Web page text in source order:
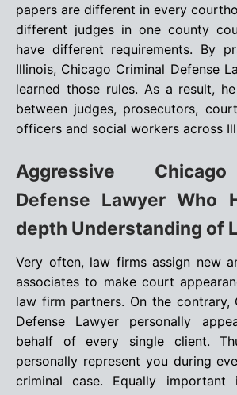
papers are different in every
different judges in one county
have different requirements. By
Illinois, Chicago Criminal Defense
learned those rules. As a result,
between judges, prosecutors,
officers and social workers across
Aggressive
Defense Lawyer Who
depth Understanding of
Very often, law firms assign new
associates to make court
law firm partners. On the contrary,
Defense Lawyer personally
behalf of every single client.
personally represent you during
criminal case. Equally